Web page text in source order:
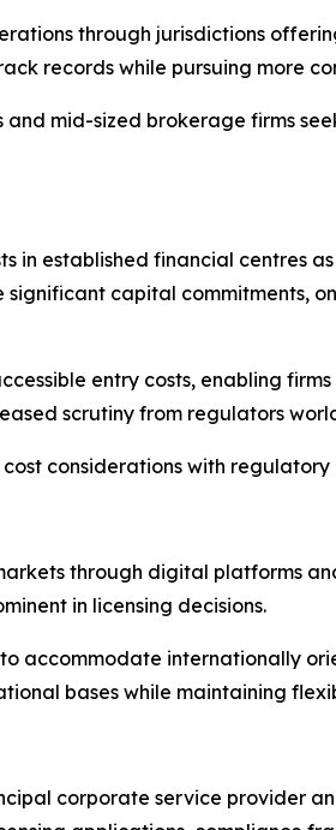
through jurisdictions
records while pursuing more
mid-sized brokerage firms
in established financial centres
capital commitments,
entry costs, enabling
scrutiny from regulators
considerations with
through digital platforms
in licensing decisions.
accommodate internationally
bases while maintaining
corporate service provider